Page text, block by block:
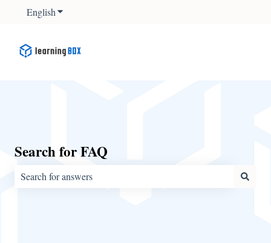
EnglishShow submenu for translations
Search for FAQ